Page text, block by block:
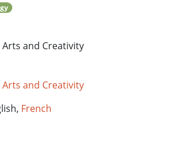
and Creativity
and Creativity
French